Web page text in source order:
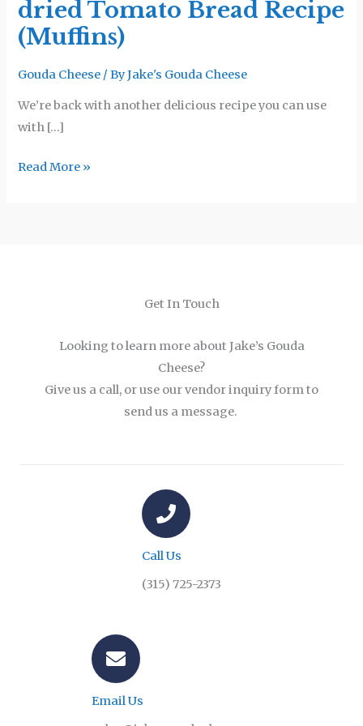
dried Tomato Bread Recipe
(Muffins)
Gouda Cheese / ByJake's Gouda Cheese
We’re back with another delicious recipe you can use
with […]
Sun-
dried
Tomato
Bread
Read More »
Get In Touch
Looking to learn more about Jake’s Gouda
Cheese?
Give us a call, or use our vendor inquiry form to
send us a message.
Call Us
(315) 725-2373
Email Us